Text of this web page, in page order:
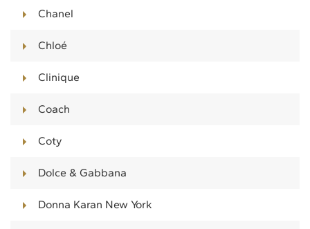
Chanel
Chloé
Clinique
Coach
Coty
Dolce & Gabbana
Donna Karan New York